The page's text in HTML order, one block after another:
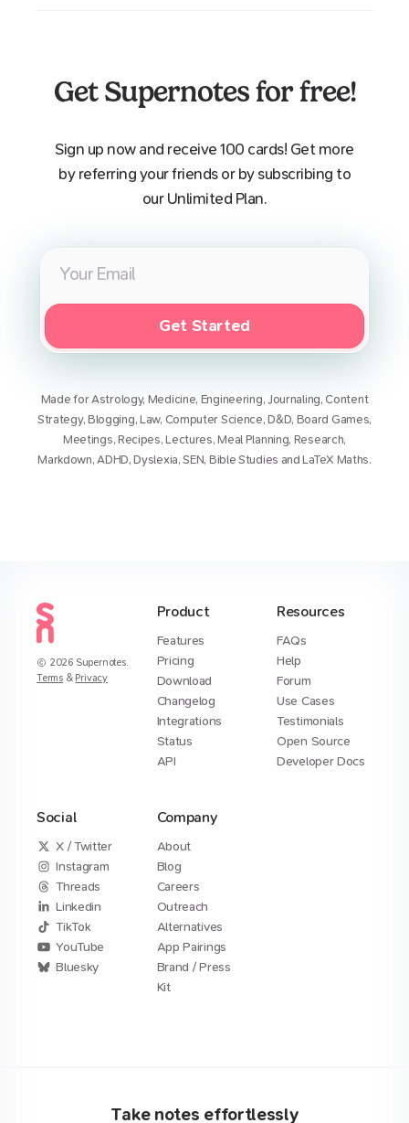
Get Supernotes for free!
Sign up now and receive 100 cards! Get more
by referring your friends or by subscribing to
our Unlimited Plan.
Get Started
Made forAstrology, Medicine, Engineering, Journaling,Content
Strategy, Blogging, Law, Computer Science,D&D, Board Games,
Meetings, Recipes,Lectures,Meal Planning, Research,
Markdown,ADHD,Dyslexia,SEN, Bible Studies andLaTeX Maths.
2026 Supernotes.
Terms & Privacy
Product
Features
Pricing
Download
Changelog
Integrations
Status
API
Resources
FAQs
Help
Forum
Use Cases
Testimonials
Open Source
Developer Docs
Social
X / Twitter
Instagram
Threads
Linkedin
TikTok
YouTube
Bluesky
Company
About
Blog
Careers
Outreach
Alternatives
App Pairings
Brand / Press
Kit
Take notes effortlessly